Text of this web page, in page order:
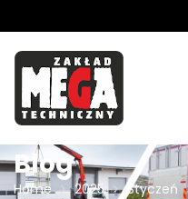
to
content
Blog
Home 2025 Styczeń